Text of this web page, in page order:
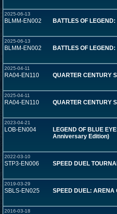
2025-06-13
BLMM-EN002 BATTLES OF
2025-06-13
BLMM-EN002 BATTLES OF
2025-04-11
RA04-EN110 QUARTER CENTURY
2025-04-11
RA04-EN110 QUARTER CENTURY
2023-04-21
LOB-EN004
LEGEND OF BLUE
Anniversary Edition)
2022-03-10
STP3-EN006 SPEED DUEL
2019-03-29
SBLS-EN025 SPEED DUEL: ARENA
2016-03-18